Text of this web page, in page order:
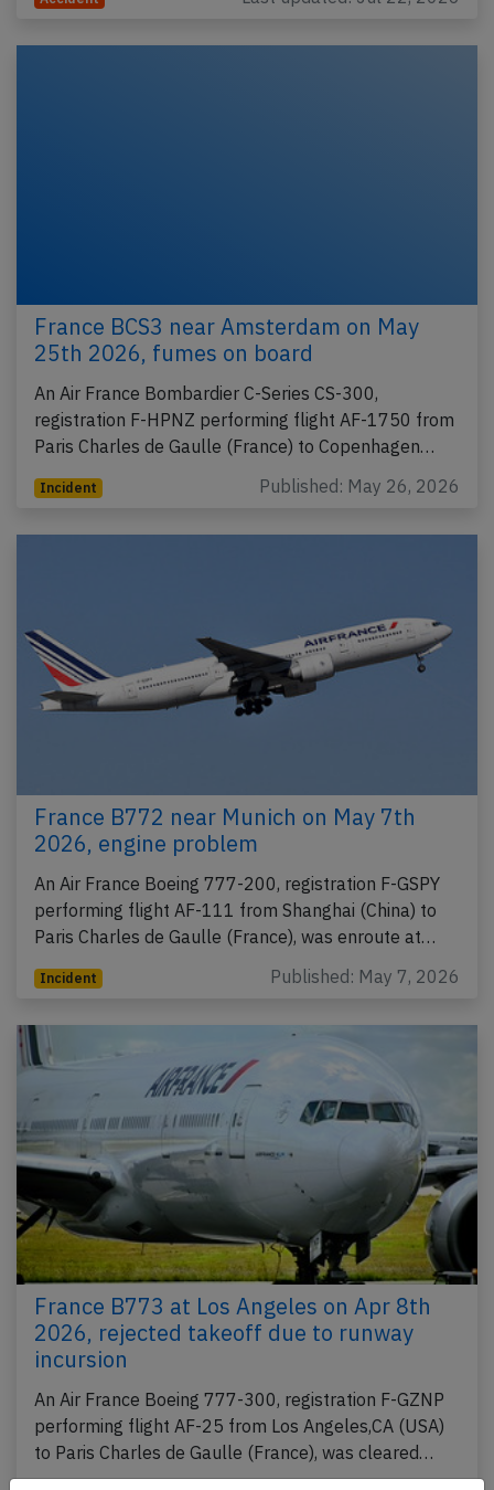
France BCS3 near Amsterdam on May
25th 2026, fumes on board
An Air France Bombardier C-Series CS-300,
registration F-HPNZ performing flight AF-1750 from
Paris Charles de Gaulle (France) to Copenhagen…
Incident Published: May 26, 2026
France B772 near Munich on May 7th
2026, engine problem
An Air France Boeing 777-200, registration F-GSPY
performing flight AF-111 from Shanghai (China) to
Paris Charles de Gaulle (France), was enroute at…
Incident Published: May 7, 2026
France B773 at Los Angeles on Apr 8th
2026, rejected takeoff due to runway
incursion
An Air France Boeing 777-300, registration F-GZNP
performing flight AF-25 from Los Angeles,CA (USA)
to Paris Charles de Gaulle (France), was cleared…